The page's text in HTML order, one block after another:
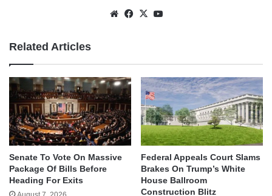
WebsiteFacebook
X
Related Articles
Senate To Vote On Massive
Package Of Bills Before
Heading For Exits
Federal Appeals Court Slams
Brakes On Trump’s White
House Ballroom
Construction Blitz